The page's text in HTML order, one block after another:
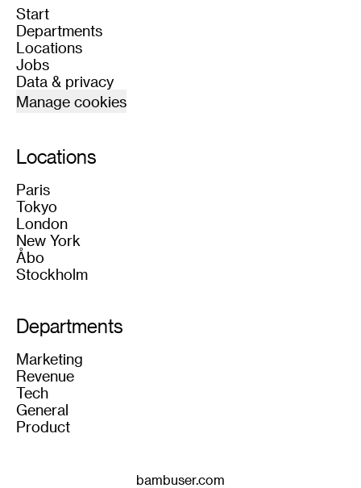
Start
Departments
Locations
Jobs
Data & privacy
Manage cookies
Locations
Paris
Tokyo
London
New York
Åbo
Stockholm
Departments
Marketing
Revenue
Tech
General
Product
bambuser.com